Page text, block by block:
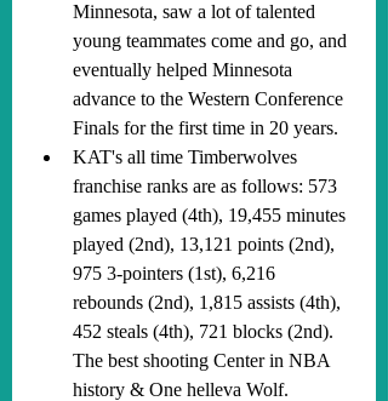
Minnesota, saw a lot of talented
young teammates come and go, and
eventually helped Minnesota
advance to the Western Conference
Finals for the first time in 20 years.
KAT's all time Timberwolves
franchise ranks are as follows: 573
games played (4th), 19,455 minutes
played (2nd), 13,121 points (2nd),
975 3-pointers (1st), 6,216
rebounds (2nd), 1,815 assists (4th),
452 steals (4th), 721 blocks (2nd).
The best shooting Center in NBA
history & One helleva Wolf.